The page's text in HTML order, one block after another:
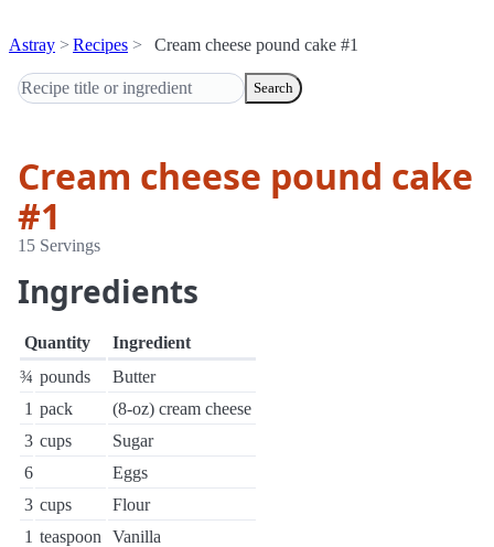
Astray Recipes Cream cheese pound cake #1
Search
Cream cheese pound cake
#1
15 Servings
Ingredients
Quantity
Ingredient
¾ pounds
Butter
1 pack
(8-oz) cream cheese
3 cups
Sugar
6
Eggs
3 cups
Flour
1 teaspoon Vanilla